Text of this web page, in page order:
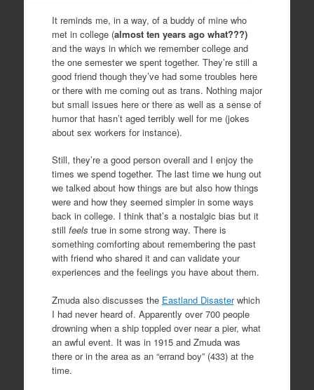
It reminds me, in a way, of a buddy of mine who
met in college (almost ten years ago what???)
and the ways in which we remember college and
the one semester we spent together. They’re still a
good friend though they’ve had some troubles here
or there with me coming out as trans. Nothing major
but small issues here or there as well as a sense of
humor that hasn’t aged terribly well for me (jokes
about sex workers for instance).
Still, they’re a good person overall and I enjoy the
times we spend together. The last time we hung out
we talked about how things are but also how things
were and how they seemed simpler in some ways
back in college. I think that’s a nostalgic bias but it
still feels true in some strong way. There is
something comforting about remembering the past
with friend who shared it and can validate your
experiences and the feelings you have about them.
Zmuda also discusses the Eastland Disasterwhich
I had never heard of. Apparently over 700 people
drowning when a ship toppled over near a pier, what
an awful event. It was in 1915 and Zmuda was
there or in the area as an “errand boy” (433) at the
time.